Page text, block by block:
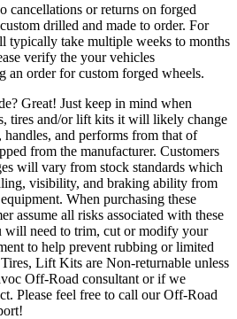
cancellations or returns on forged
drilled and made to order. For
typically take multiple weeks to months
verify the your vehicles
an order for custom forged wheels.
Great! Just keep in mind when
tires and/or lift kits it will likely change
and performs from that of
from the manufacturer. Customers
will vary from stock standards which
visibility, and braking ability from
When purchasing these
assume all risks associated with these
will need to trim, cut or modify your
to help prevent rubbing or limited
Lift Kits are Non-returnable unless
Off-Road consultant or if we
Please feel free to call our Off-Road